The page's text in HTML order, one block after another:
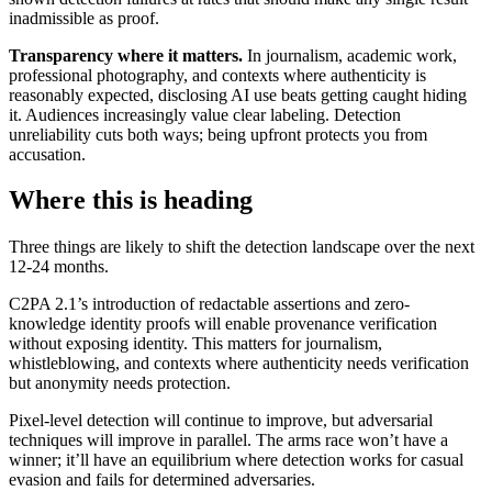
inadmissible as proof.
Transparency where it matters. In journalism, academic work,
professional photography, and contexts where authenticity is
reasonably expected, disclosing AI use beats getting caught hiding
it. Audiences increasingly value clear labeling. Detection
unreliability cuts both ways; being upfront protects you from
accusation.
Where this is heading
Three things are likely to shift the detection landscape over the next
12-24 months.
C2PA 2.1’s introduction of redactable assertions and zero-
knowledge identity proofs will enable provenance verification
without exposing identity. This matters for journalism,
whistleblowing, and contexts where authenticity needs verification
but anonymity needs protection.
Pixel-level detection will continue to improve, but adversarial
techniques will improve in parallel. The arms race won’t have a
winner; it’ll have an equilibrium where detection works for casual
evasion and fails for determined adversaries.